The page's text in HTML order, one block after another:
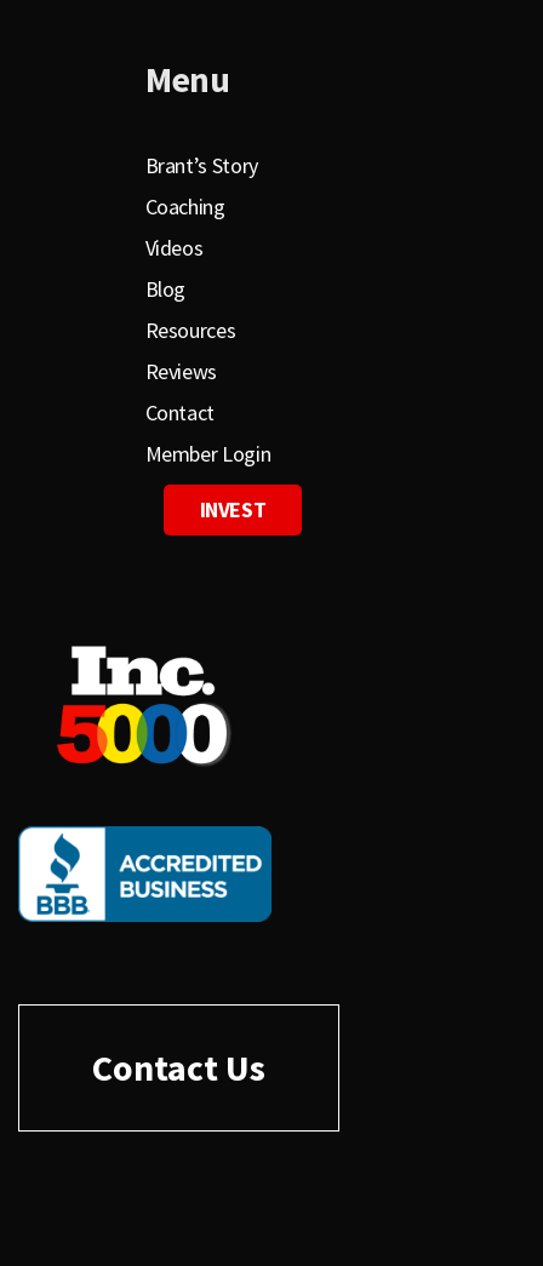
Menu
Brant’s Story
Coaching
Videos
Blog
Resources
Reviews
Contact
Member Login
INVEST
Contact Us